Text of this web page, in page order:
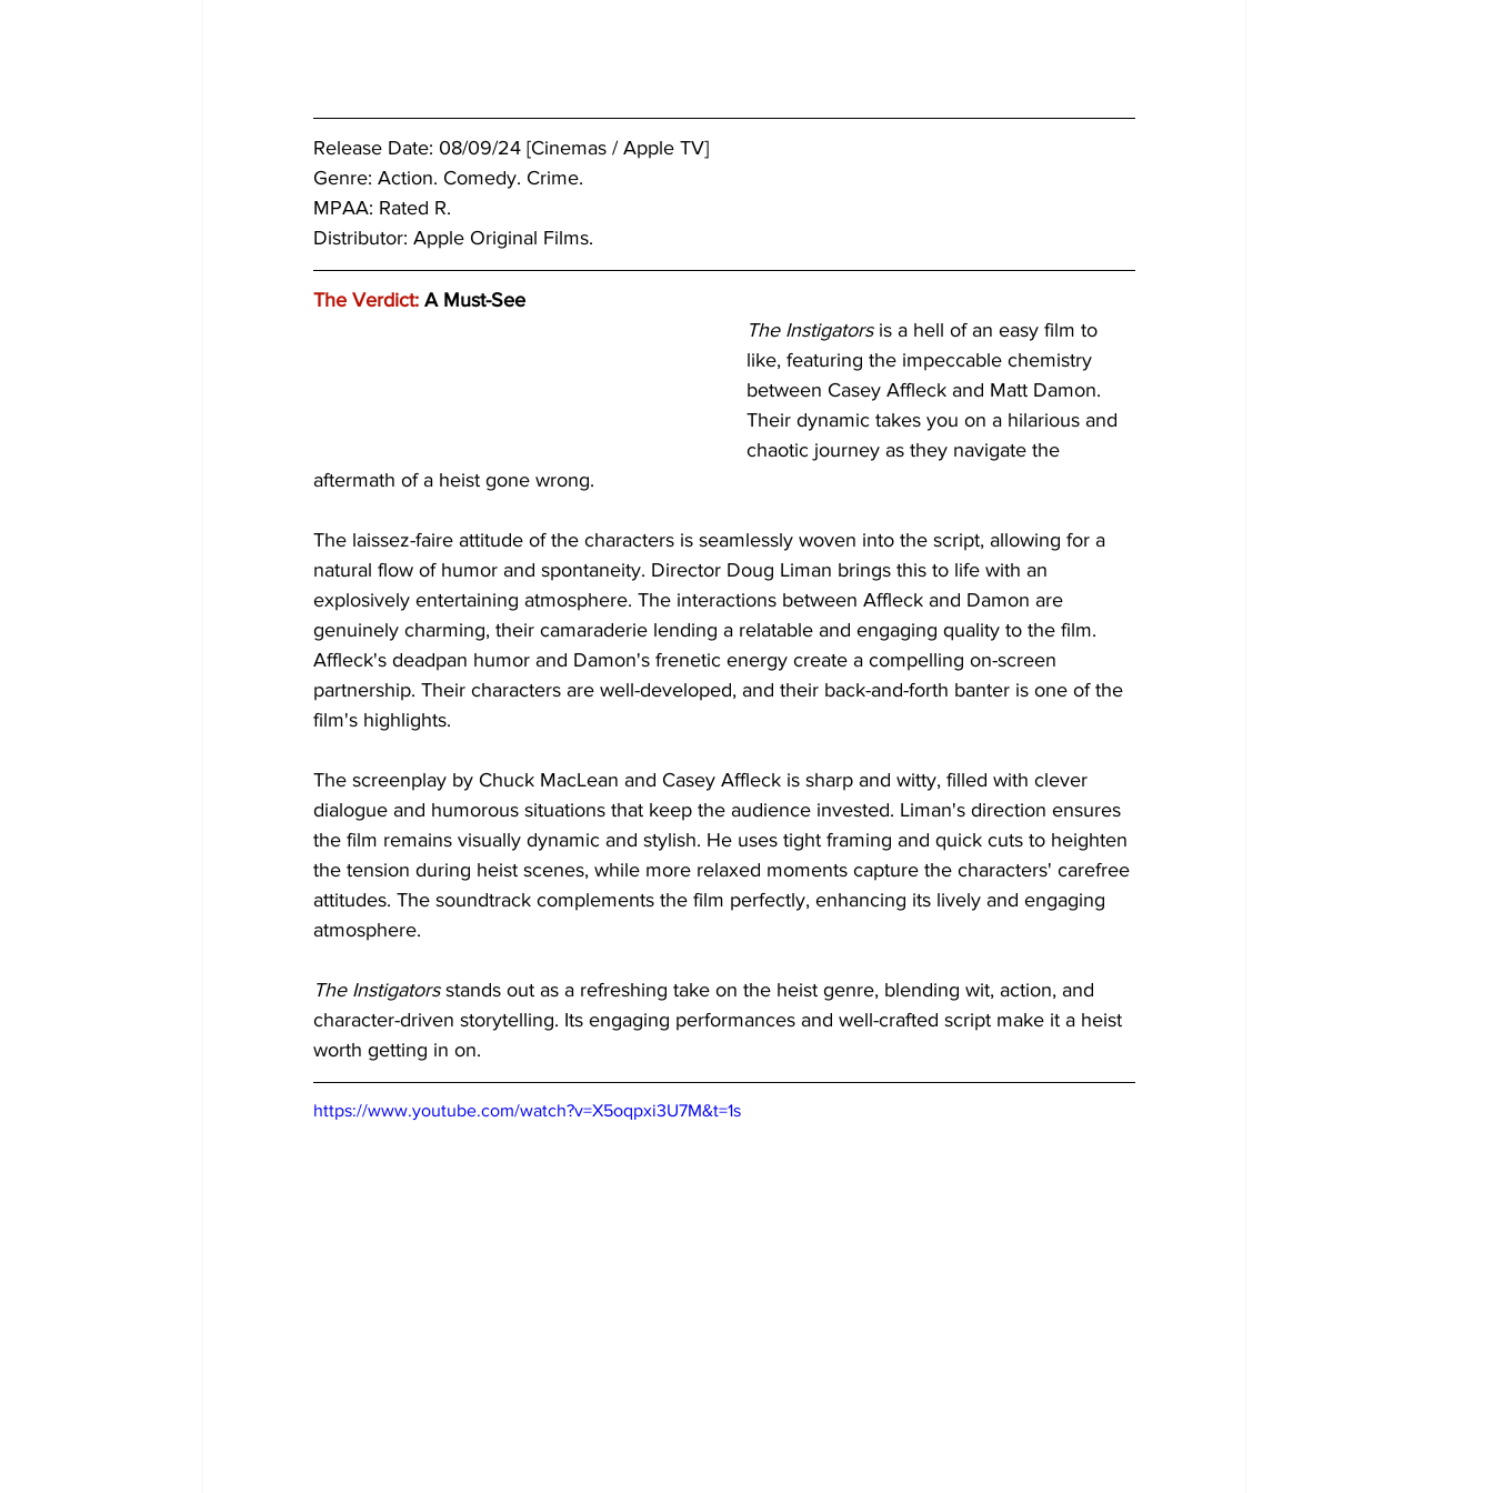
Release Date: 08/09/24 [Cinemas / Apple TV]
Genre: Action. Comedy. Crime.
MPAA: Rated R.
Distributor: Apple Original Films.
The Verdict: A Must-See
The Instigators is a hell of an easy film to
like, featuring the impeccable chemistry
between Casey Affleck and Matt Damon.
Their dynamic takes you on a hilarious and
chaotic journey as they navigate the
aftermath of a heist gone wrong.
The laissez-faire attitude of the characters is seamlessly woven into the script, allowing for a
natural flow of humor and spontaneity. Director Doug Liman brings this to life with an
explosively entertaining atmosphere. The interactions between Affleck and Damon are
genuinely charming, their camaraderie lending a relatable and engaging quality to the film.
Affleck's deadpan humor and Damon's frenetic energy create a compelling on-screen
partnership. Their characters are well-developed, and their back-and-forth banter is one of the
film's highlights.
The screenplay by Chuck MacLean and Casey Affleck is sharp and witty, filled with clever
dialogue and humorous situations that keep the audience invested. Liman's direction ensures
the film remains visually dynamic and stylish. He uses tight framing and quick cuts to heighten
the tension during heist scenes, while more relaxed moments capture the characters' carefree
attitudes. The soundtrack complements the film perfectly, enhancing its lively and engaging
atmosphere.
The Instigators stands out as a refreshing take on the heist genre, blending wit, action, and
character-driven storytelling. Its engaging performances and well-crafted script make it a heist
worth getting in on.
https://www.youtube.com/watch?v=X5oqpxi3U7M&t=1s